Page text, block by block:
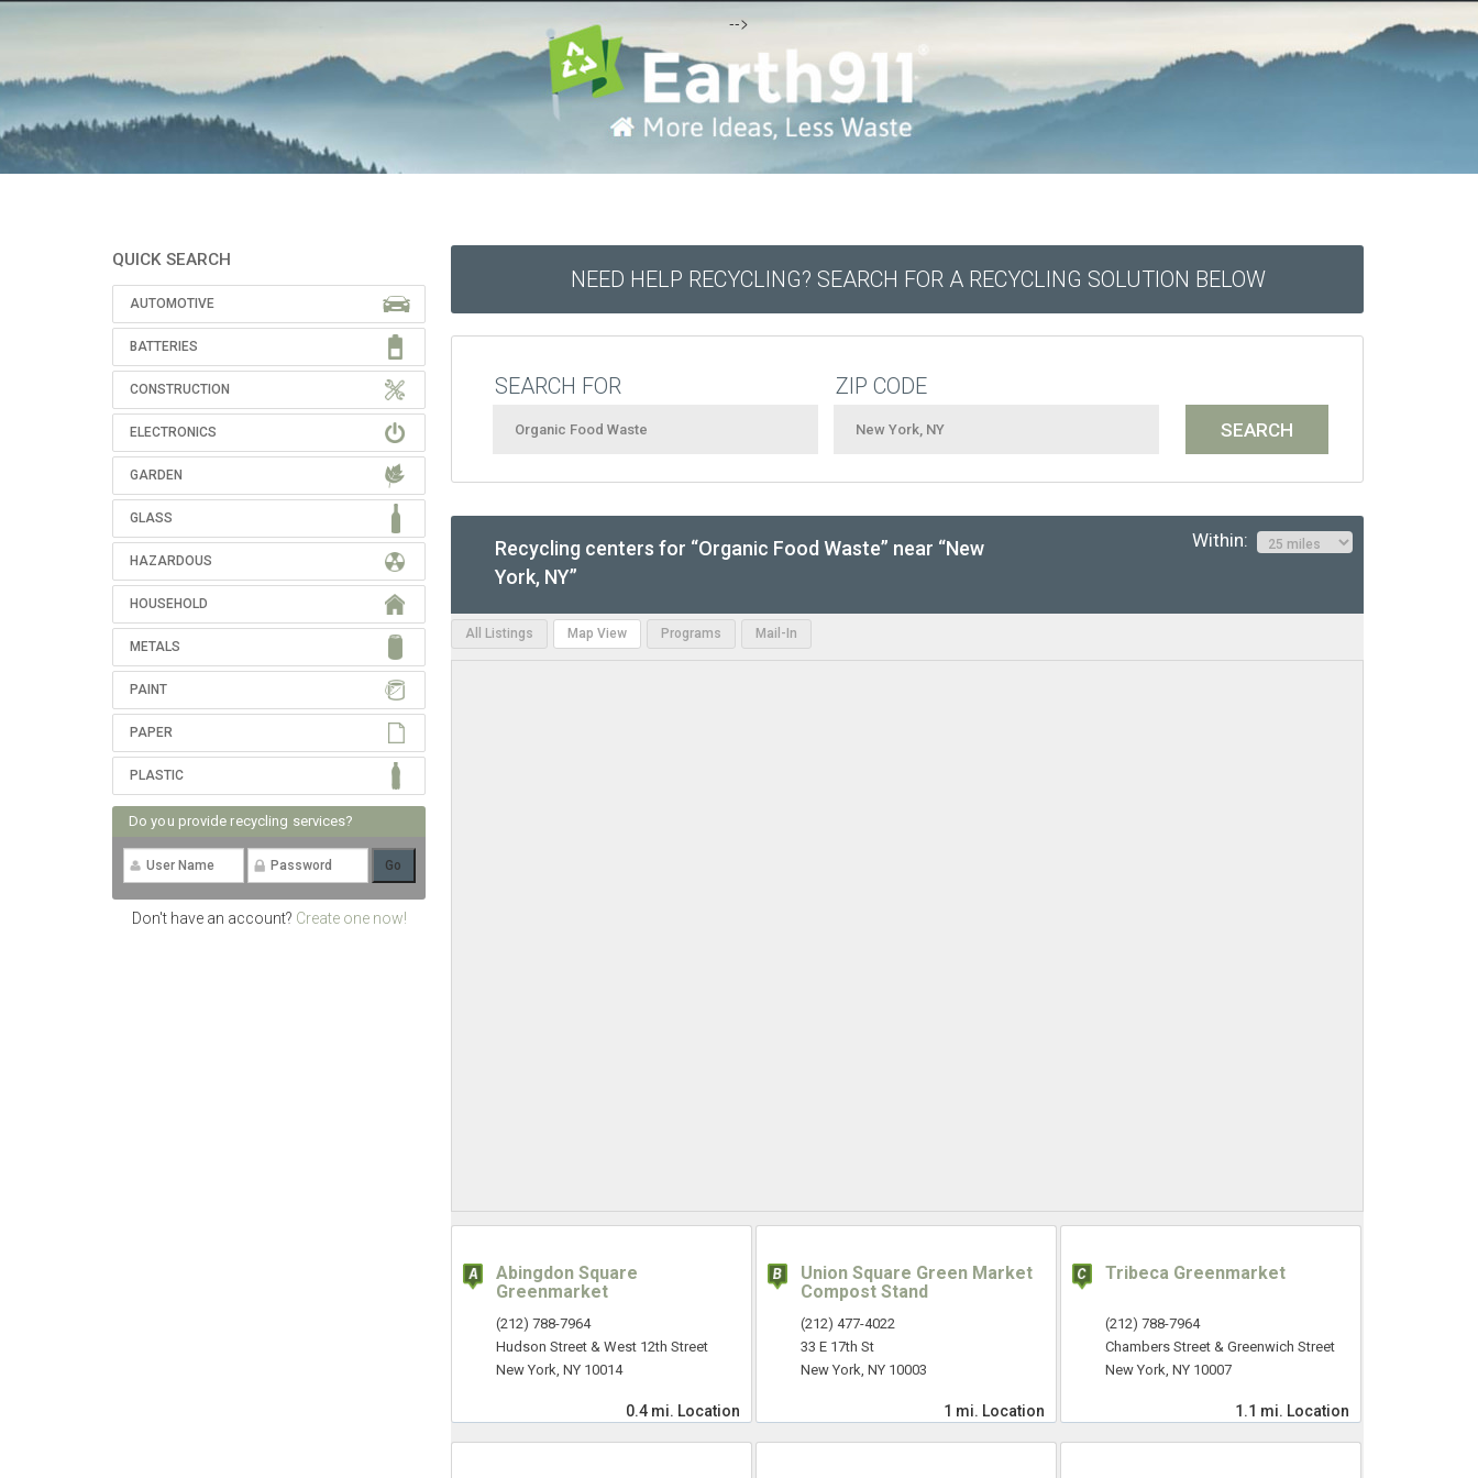
-->
QUICK SEARCH
AUTOMOTIVE
BATTERIES
CONSTRUCTION
ELECTRONICS
GARDEN
GLASS
HAZARDOUS
HOUSEHOLD
METALS
PAINT
PAPER
PLASTIC
Do you provide recycling services?
Don't have an account? Create one now!
NEED HELP RECYCLING? SEARCH FOR A RECYCLING SOLUTION BELOW
SEARCH FOR ZIP CODE
Recycling centers for “Organic Food Waste” near “New
York, NY”
Within:
All Listings Map View Programs Mail-In
Abingdon Square
Greenmarket
(212) 788-7964
Hudson Street & West 12th Street
New York, NY 10014
0.4 mi. Location
Union Square Green Market
Compost Stand
(212) 477-4022
33 E 17th St
New York, NY 10003
1 mi. Location
Tribeca Greenmarket
(212) 788-7964
Chambers Street & Greenwich Street
New York, NY 10007
1.1 mi. Location